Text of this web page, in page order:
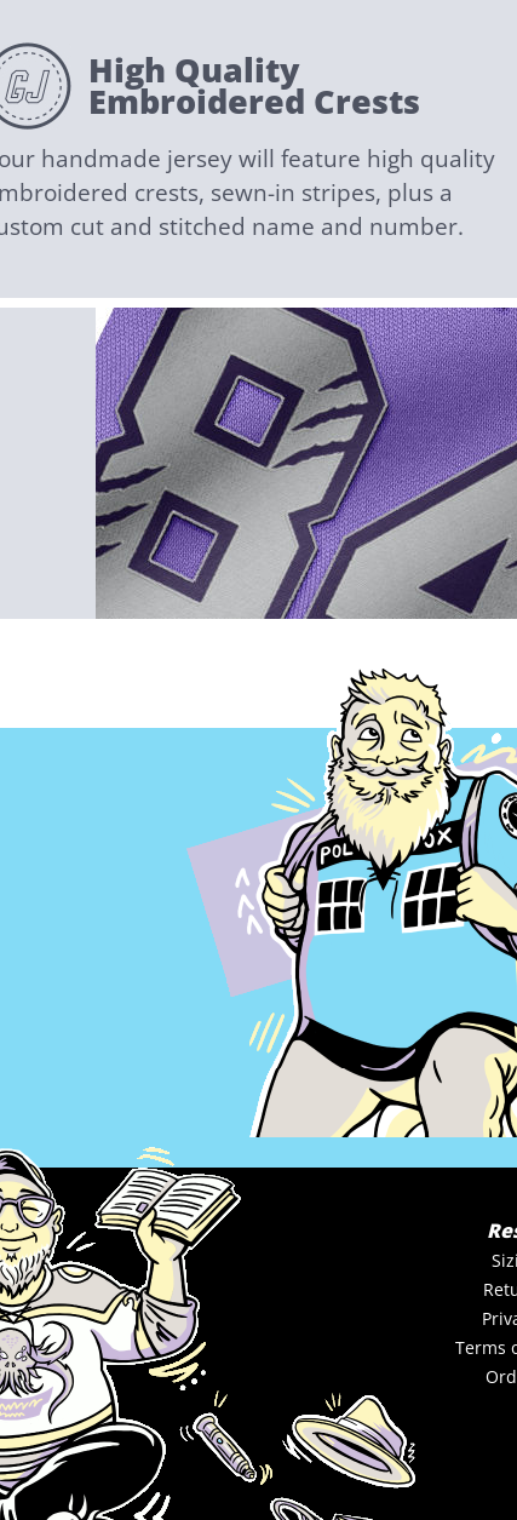
High Quality
Embroidered Crests
handmade jersey will feature high quality
crests, sewn-in stripes, plus a
cut and stitched name and number.
Terms